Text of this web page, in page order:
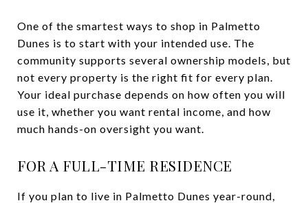
One of the smartest ways to shop in Palmetto
Dunes is to start with your intended use. The
community supports several ownership models, but
not every property is the right fit for every plan.
Your ideal purchase depends on how often you will
use it, whether you want rental income, and how
much hands-on oversight you want.
FOR A FULL-TIME RESIDENCE
If you plan to live in Palmetto Dunes year-round,